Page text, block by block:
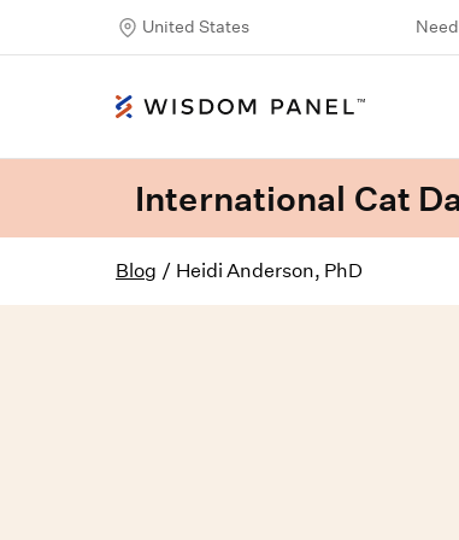
United States
International Cat
Blog / Heidi Anderson, PhD